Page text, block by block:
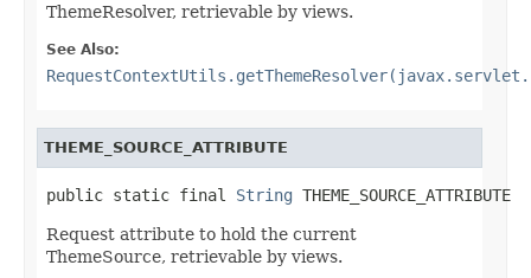
ThemeResolver, retrievable by views.
See Also:
THEME_SOURCE_ATTRIBUTE
public static final String THEME_SOURCE_ATTRIBUTE
Request attribute to hold the current
ThemeSource, retrievable by views.